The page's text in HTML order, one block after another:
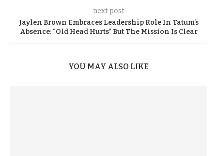
next post
Jaylen Brown Embraces Leadership Role In Tatum’s
Absence: “Old Head Hurts” But The Mission Is Clear
YOU MAY ALSO LIKE